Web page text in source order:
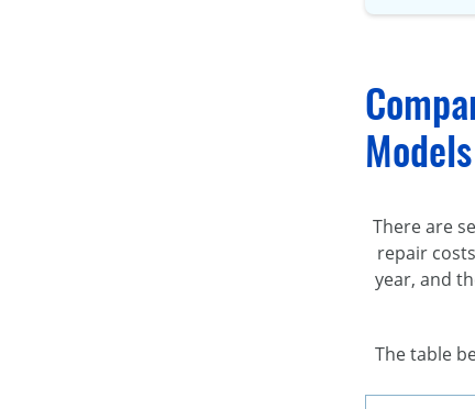
Models
There are
repair
year, and
The table